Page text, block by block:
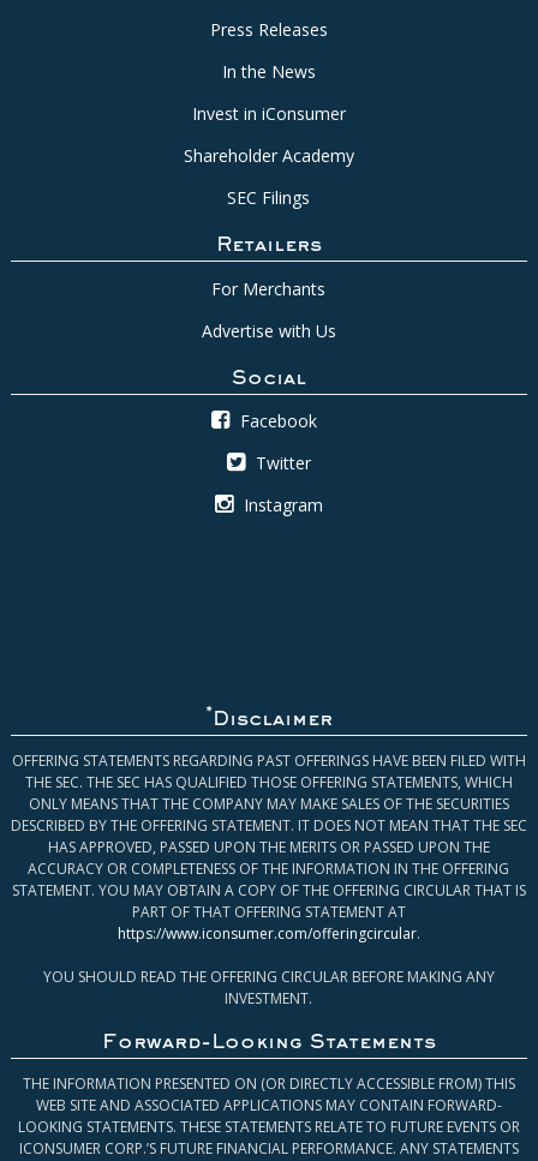
Press Releases
In the News
Invest in iConsumer
Shareholder Academy
SEC Filings
Retailers
For Merchants
Advertise with Us
Social
Facebook
Twitter
Instagram
* Disclaimer
OFFERING STATEMENTS REGARDING PAST OFFERINGS HAVE BEEN FILED WITH
THE SEC. THE SEC HAS QUALIFIED THOSE OFFERING STATEMENTS, WHICH
ONLY MEANS THAT THE COMPANY MAY MAKE SALES OF THE SECURITIES
DESCRIBED BY THE OFFERING STATEMENT. IT DOES NOT MEAN THAT THE SEC
HAS APPROVED, PASSED UPON THE MERITS OR PASSED UPON THE
ACCURACY OR COMPLETENESS OF THE INFORMATION IN THE OFFERING
STATEMENT. YOU MAY OBTAIN A COPY OF THE OFFERING CIRCULAR THAT IS
PART OF THAT OFFERING STATEMENT AT
https://www.iconsumer.com/offeringcircular.
YOU SHOULD READ THE OFFERING CIRCULAR BEFORE MAKING ANY
INVESTMENT.
Forward-Looking Statements
THE INFORMATION PRESENTED ON (OR DIRECTLY ACCESSIBLE FROM) THIS
WEB SITE AND ASSOCIATED APPLICATIONS MAY CONTAIN FORWARD-
LOOKING STATEMENTS. THESE STATEMENTS RELATE TO FUTURE EVENTS OR
ICONSUMER CORP.’S FUTURE FINANCIAL PERFORMANCE. ANY STATEMENTS